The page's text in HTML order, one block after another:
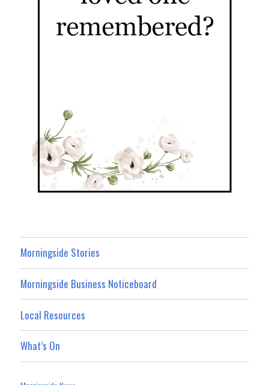
Morningside Stories
Morningside Business Noticeboard
Local Resources
What’s On